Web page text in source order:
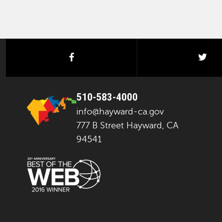
facebook
510-583-4000
info@hayward-ca.gov
777 B Street Hayward, CA
94541